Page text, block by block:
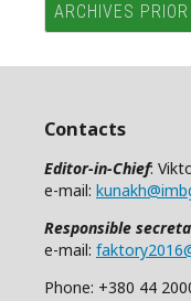
ARCHIVES
Contacts
Editor-in-Chief:
e-mail:
Responsible
e-mail:
Phone: +380 44